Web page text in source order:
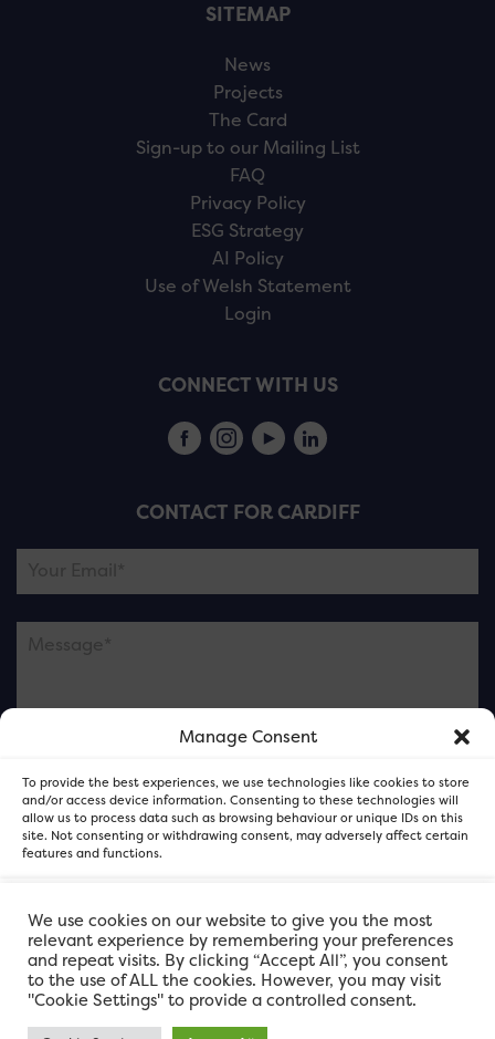
Manage Consent
To provide the best experiences, we use technologies like cookies to store
and/or access device information. Consenting to these technologies will
allow us to process data such as browsing behaviour or unique IDs on this
site. Not consenting or withdrawing consent, may adversely affect certain
features and functions.
Accept
Deny
View preferences
SITEMAP
News
Projects
The Card
Sign-up to our Mailing List
FAQ
Privacy Policy
ESG Strategy
AI Policy
Use of Welsh Statement
Login
CONNECT WITH US
CONTACT FOR CARDIFF
Please note this is contacting the FOR Cardiff team
and not our member businesses.
We use cookies on our website to give you the most
relevant experience by remembering your preferences
and repeat visits. By clicking “Accept All”, you consent
to the use of ALL the cookies. However, you may visit
"Cookie Settings" to provide a controlled consent.